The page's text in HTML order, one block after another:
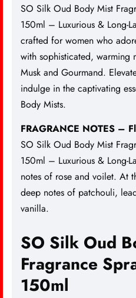
SO Silk Oud Body Mist
150ml – Luxurious & Long-
crafted for women who
with sophisticated, warming
Musk and Gourmand.
indulge in the captivating
Body Mists.
FRAGRANCE NOTES –
SO Silk Oud Body Mist
150ml – Luxurious & Long-
notes of rose and voilet. At
deep notes of patchouli,
vanilla.
SO Silk Oud
Fragrance
150ml